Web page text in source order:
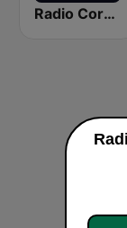
Radio Coruña SER